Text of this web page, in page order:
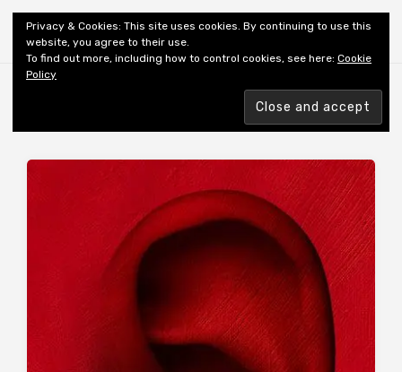
Shiny New Books
AUTHOR: PALAHNUIK C
Privacy & Cookies: This site uses cookies. By continuing to use this
website, you agree to their use.
To find out more, including how to control cookies, see here: Cookie
Policy